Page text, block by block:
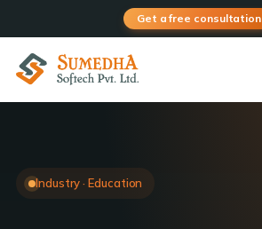
Get a free consultation
Industry · Education